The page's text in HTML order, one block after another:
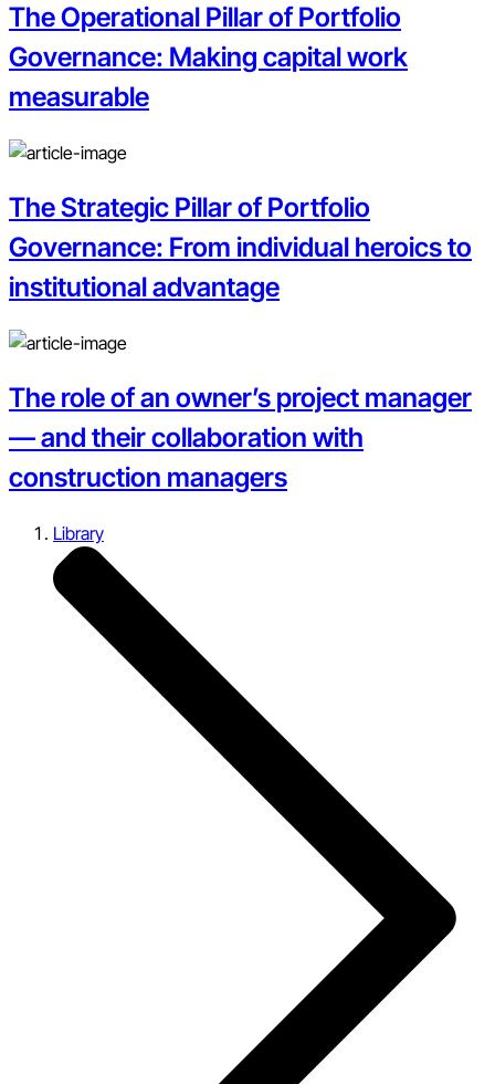
The Operational Pillar of Portfolio
Governance: Making capital work
measurable
The Strategic Pillar of Portfolio
Governance: From individual heroics to
institutional advantage
The role of an owner’s project manager
— and their collaboration with
construction managers
Library